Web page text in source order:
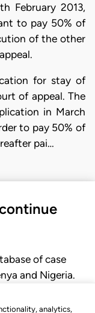
analytics,
February 2013,
to pay 50% of
of the other
for stay of
of appeal. The
in March
to pay 50% of
pai…
of case
and Nigeria.